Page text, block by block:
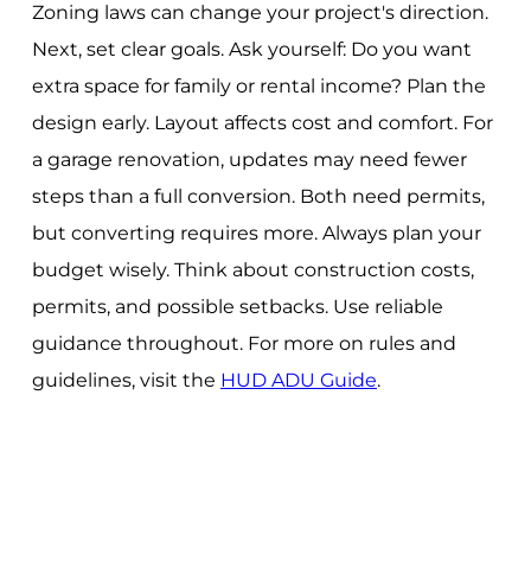
Zoning laws can change your project's direction.
Next, set clear goals. Ask yourself: Do you want
extra space for family or rental income? Plan the
design early. Layout affects cost and comfort. For
a garage renovation, updates may need fewer
steps than a full conversion. Both need permits,
but converting requires more. Always plan your
budget wisely. Think about construction costs,
permits, and possible setbacks. Use reliable
guidance throughout. For more on rules and
guidelines, visit the HUD ADU Guide.